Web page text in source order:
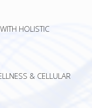
HOLISTIC
& CELLULAR